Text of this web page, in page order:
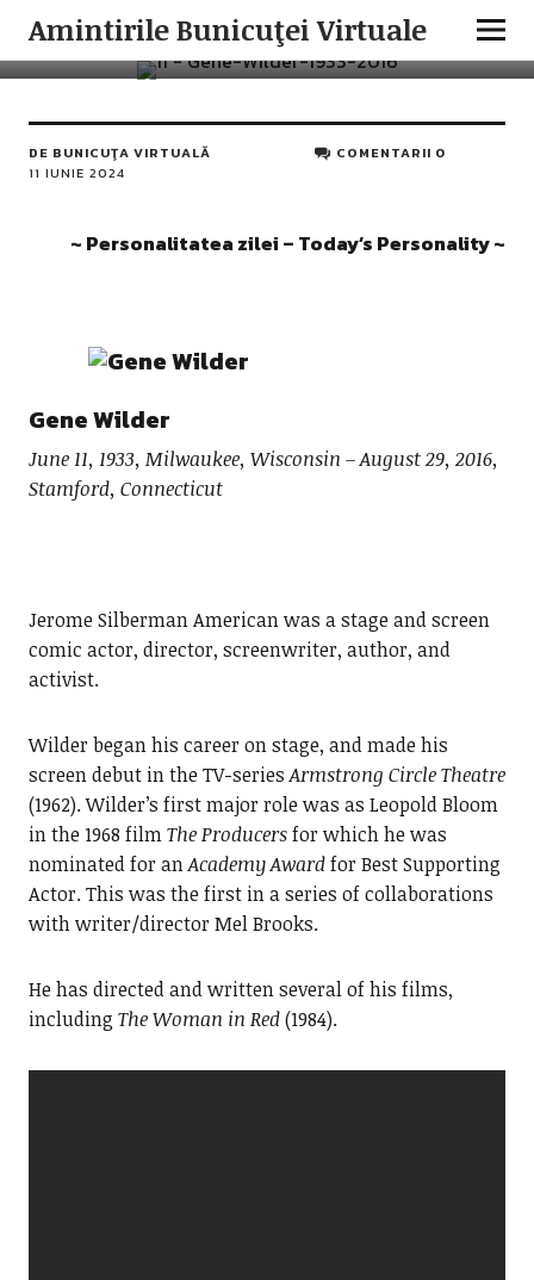
Amintirile Bunicuţei Virtuale
Gene Wilder
DE BUNICUŢA VIRTUALĂ
11 IUNIE 2024
COMENTARII 0
~ Personalitatea zilei – Today’s Personality ~
Gene Wilder
June 11, 1933, Milwaukee, Wisconsin – August 29, 2016,
Stamford, Connecticut
Jerome Silberman American was a stage and screen
comic actor, director, screenwriter, author, and
activist.
Wilder began his career on stage, and made his
screen debut in the TV-seriesArmstrong Circle Theatre
(1962). Wilder’s first major role was as Leopold Bloom
in the 1968 filmThe Producersfor which he was
nominated for anAcademy Awardfor Best Supporting
Actor. This was the first in a series of collaborations
with writer/director Mel Brooks.
He has directed and written several of his films,
including The Woman in Red(1984).